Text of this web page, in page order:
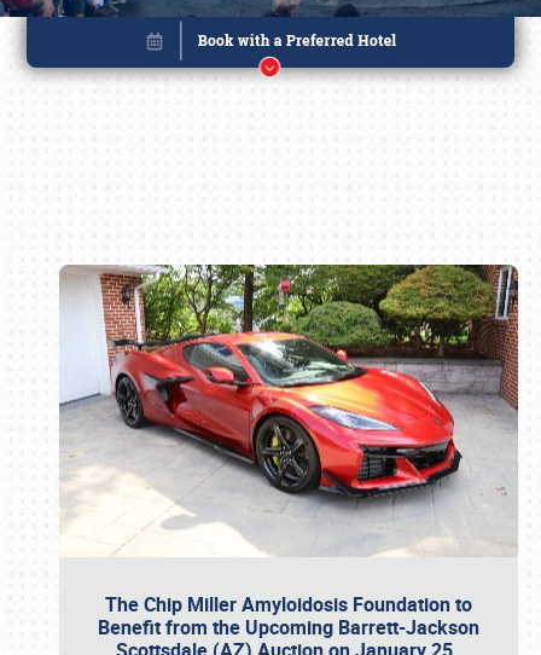
The Chip Miller Amyloidosis Foundation to
Benefit from the Upcoming Barrett-Jackson
Book online or call (800) 216-1876